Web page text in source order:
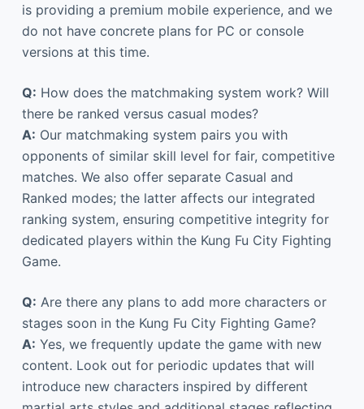
is providing a premium mobile experience, and we
do not have concrete plans for PC or console
versions at this time.
Q: How does the matchmaking system work? Will
there be ranked versus casual modes?
A: Our matchmaking system pairs you with
opponents of similar skill level for fair, competitive
matches. We also offer separate Casual and
Ranked modes; the latter affects our integrated
ranking system, ensuring competitive integrity for
dedicated players within the Kung Fu City Fighting
Game.
Q: Are there any plans to add more characters or
stages soon in the Kung Fu City Fighting Game?
A: Yes, we frequently update the game with new
content. Look out for periodic updates that will
introduce new characters inspired by different